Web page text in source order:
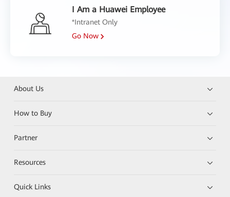
I Am a Huawei Employee
*Intranet Only
Go Now
About Us
How to Buy
Partner
Resources
Quick Links